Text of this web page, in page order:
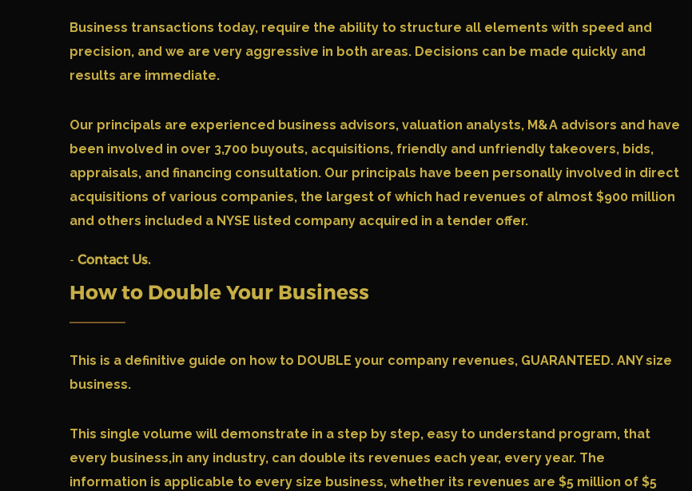
Business transactions today, require the ability to structure all elements with speed and
precision, and we are very aggressive in both areas. Decisions can be made quickly and
results are immediate.
Our principals are experienced business advisors, valuation analysts, M&A advisors and have
been involved in over 3,700 buyouts, acquisitions, friendly and unfriendly takeovers, bids,
appraisals, and financing consultation. Our principals have been personally involved in direct
acquisitions of various companies, the largest of which had revenues of almost $900 million
and others included a NYSE listed company acquired in a tender offer.
- Contact Us.
How to Double Your Business
This is a definitive guide on how to DOUBLE your company revenues, GUARANTEED. ANY size
business.
This single volume will demonstrate in a step by step, easy to understand program, that
every business,in any industry, can double its revenues each year, every year. The
information is applicable to every size business, whether its revenues are $5 million of $5